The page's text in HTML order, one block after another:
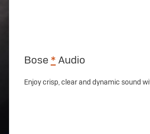
Bose * Audio
Enjoy crisp, clear and dynamic sound